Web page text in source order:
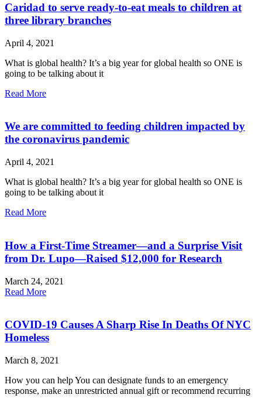
Caridad to serve ready-to-eat meals to children at
three library branches
April 4, 2021
What is global health? It’s a big year for global health so ONE is
going to be talking about it
Read More
We are committed to feeding children impacted by
the coronavirus pandemic
April 4, 2021
What is global health? It’s a big year for global health so ONE is
going to be talking about it
Read More
How a First-Time Streamer—and a Surprise Visit
from Dr. Lupo—Raised $12,000 for Research
March 24, 2021
Read More
COVID-19 Causes A Sharp Rise In Deaths Of NYC
Homeless
March 8, 2021
How you can help You can designate funds to an emergency
response, make an unrestricted annual gift or recommend recurring